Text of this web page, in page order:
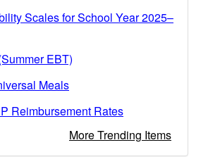
Scales for School Year 2025–
EBT)
Meals
Reimbursement Rates
More Trending Items